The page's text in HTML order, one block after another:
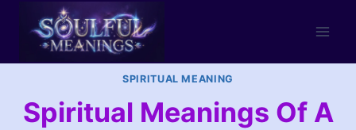
content
SPIRITUAL MEANING
Spiritual Meanings Of A